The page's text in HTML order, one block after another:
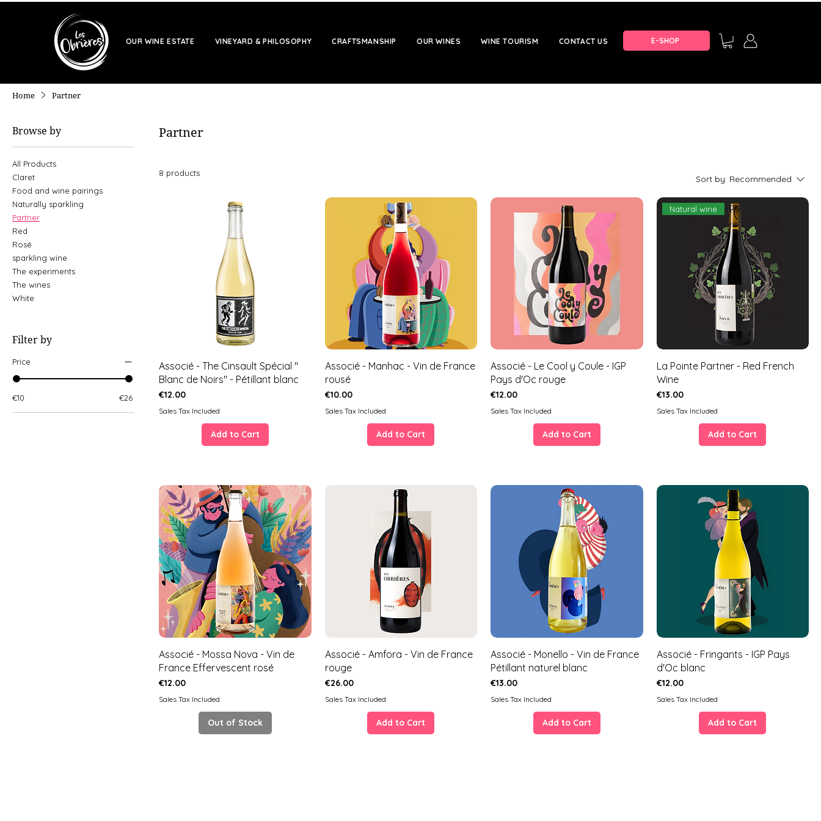
OUR WINE ESTATE VINEYARD & PHILOSOPHY CRAFTSMANSHIP OUR WINES WINE TOURISM CONTACT US E-SHOP
Home Partner
Browse by
All Products
Claret
Food and wine pairings
Naturally sparkling
Partner
Red
Rosé
sparkling wine
The experiments
The wines
White
Filter by
Price
€10 €26
Partner
8 products
Sort by: Recommended
Associé - The Cinsault Spécial "
Blanc de Noirs" - Pétillant blanc
Price
€12.00
Sales Tax Included
Add to Cart
Associé - Manhac - Vin de France
rousé
Price
€10.00
Sales Tax Included
Add to Cart
Associé - Le Cool y Coule - IGP
Pays d'Oc rouge
Price
€12.00
Sales Tax Included
Add to Cart
Natural wine
La Pointe Partner - Red French
Wine
Price
€13.00
Sales Tax Included
Add to Cart
Associé - Mossa Nova - Vin de
France Effervescent rosé
Price
€12.00
Sales Tax Included
Out of Stock
Associé - Amfora - Vin de France
rouge
Price
€26.00
Sales Tax Included
Add to Cart
Associé - Monello - Vin de France
Pétillant naturel blanc
Price
€13.00
Sales Tax Included
Add to Cart
Associé - Fringants - IGP Pays
d'Oc blanc
Price
€12.00
Sales Tax Included
Add to Cart